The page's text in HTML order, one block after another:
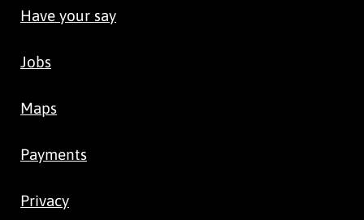
Have your say
Jobs
Maps
Payments
Privacy